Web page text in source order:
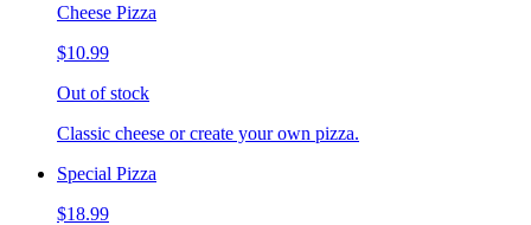
Cheese Pizza
$10.99
Out of stock
Classic cheese or create your own pizza.
Special Pizza
$18.99